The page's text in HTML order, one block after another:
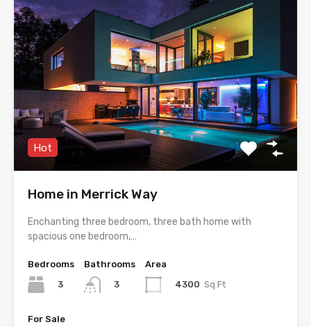
Hot
Home in Merrick Way
Enchanting three bedroom, three bath home with
spacious one bedroom,…
Bedrooms
3
Bathrooms
3
Area
4300 Sq Ft
For Sale